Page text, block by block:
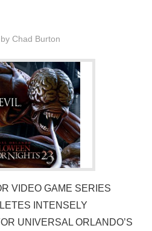
byChad Burton
VIDEO GAME SERIES
INTENSELY
UNIVERSAL ORLANDO’S